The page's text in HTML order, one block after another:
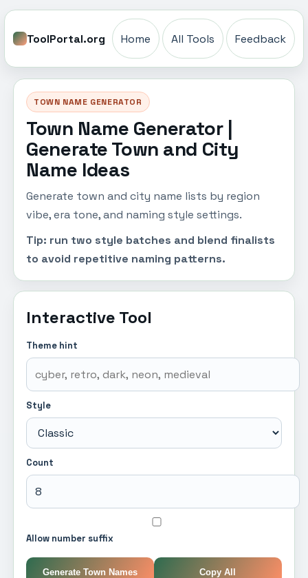
ToolPortal.org Home All Tools Feedback
Interactive Tool
Theme hint
Style
Count
Allow number suffix
Generate Town Names Copy All
TOWN NAME GENERATOR
Town Name Generator |
Generate Town and City
Name Ideas
Generate town and city name lists by region
vibe, era tone, and naming style settings.
Tip: run two style batches and blend finalists
to avoid repetitive naming patterns.